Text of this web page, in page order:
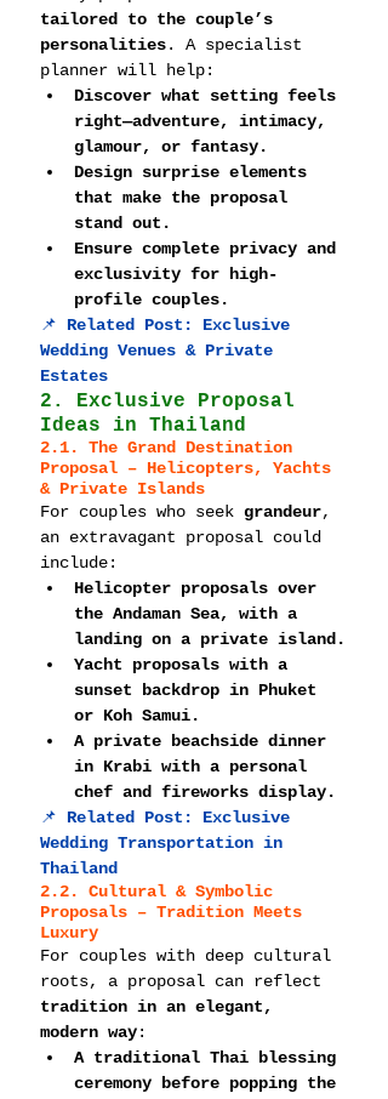
tailored to the couple’s
personalities. A specialist
planner will help:
Discover what setting feels
right—adventure, intimacy,
glamour, or fantasy.
Design surprise elements
that make the proposal
stand out.
Ensure complete privacy and
exclusivity for high-
profile couples.
📌 Related Post: Exclusive
Wedding Venues & Private
Estates
2. Exclusive Proposal
Ideas in Thailand
2.1. The Grand Destination
Proposal – Helicopters, Yachts
& Private Islands
For couples who seek grandeur,
an extravagant proposal could
include:
Helicopter proposals over
the Andaman Sea, with a
landing on a private island.
Yacht proposals with a
sunset backdrop in Phuket
or Koh Samui.
A private beachside dinner
in Krabi with a personal
chef and fireworks display.
📌 Related Post: Exclusive
Wedding Transportation in
Thailand
2.2. Cultural & Symbolic
Proposals – Tradition Meets
Luxury
For couples with deep cultural
roots, a proposal can reflect
tradition in an elegant,
modern way:
A traditional Thai blessing
ceremony before popping the